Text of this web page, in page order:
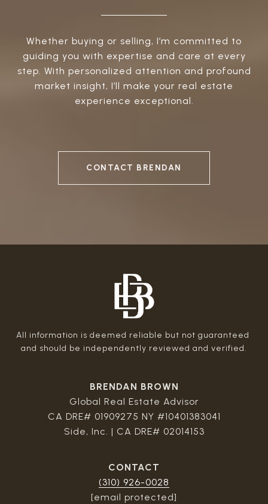
Whether buying or selling, I’m committed to
guiding you with expertise and care at every
step. With personalized attention and profound
market insight, I’ll make your real estate
experience exceptional.
CONTACT BRENDAN
All information is deemed reliable but not guaranteed
BRENDAN BROWN
Global Real Estate Advisor
CA DRE# 01909275 NY #10401383041
Side, Inc. | CA DRE# 02014153
CONTACT
(310) 926-0028
[email protected]